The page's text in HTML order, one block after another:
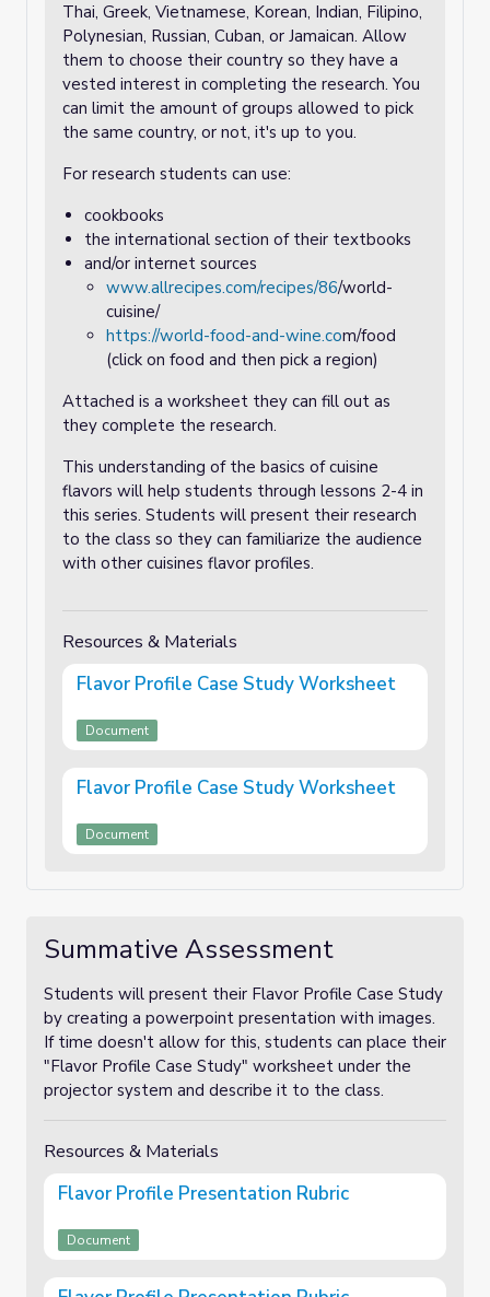
Thai, Greek, Vietnamese, Korean, Indian, Filipino,
Polynesian, Russian, Cuban, or Jamaican. Allow
them to choose their country so they have a
vested interest in completing the research. You
can limit the amount of groups allowed to pick
the same country, or not, it's up to you.
For research students can use:
cookbooks
the international section of their textbooks
and/or internet sources
www.allrecipes.com/recipes/86/world-
cuisine/
https://world-food-and-wine.com/food
(click on food and then pick a region)
Attached is a worksheet they can fill out as
they complete the research.
This understanding of the basics of cuisine
flavors will help students through lessons 2-4 in
this series. Students will present their research
to the class so they can familiarize the audience
with other cuisines flavor profiles.
Resources & Materials
Flavor Profile Case Study Worksheet
Document
Flavor Profile Case Study Worksheet
Document
Summative Assessment
Students will present their Flavor Profile Case Study
by creating a powerpoint presentation with images.
If time doesn't allow for this, students can place their
"Flavor Profile Case Study" worksheet under the
projector system and describe it to the class.
Resources & Materials
Flavor Profile Presentation Rubric
Document